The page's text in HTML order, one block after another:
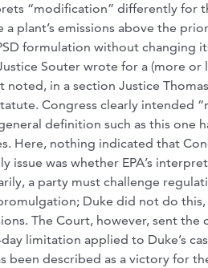
“modification” differently
plant’s emissions above the
formulation without changing
Souter wrote for a (more
noted, in a section Justice
Congress clearly intended
definition such as this one
Here, nothing indicated that
issue was whether EPA’s
a party must challenge
Duke did not do
The Court, however, sent
limitation applied to Duke’s
been described as a victory for